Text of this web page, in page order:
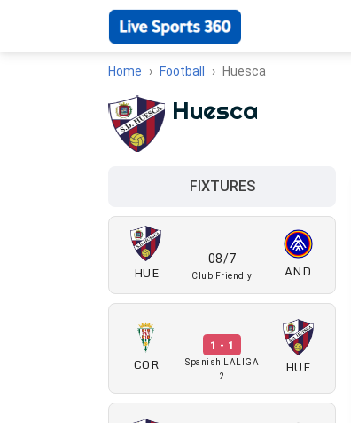
Home Football Huesca
Huesca
FIXTURES
HUE
08/7
Club Friendly AND
COR
1 - 1
Spanish LALIGA
2
HUE